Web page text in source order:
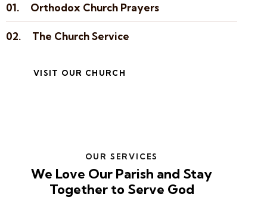
01. Orthodox Church Prayers
02. The Church Service
VISIT OUR CHURCH
OUR SERVICES
We Love Our Parish and Stay
Together to Serve God